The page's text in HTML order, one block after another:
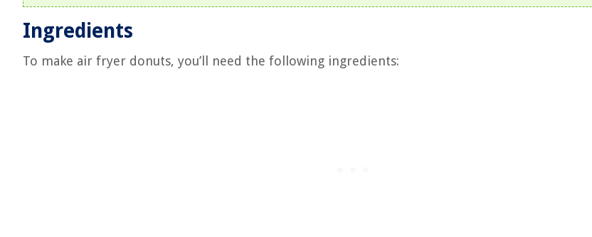
Ingredients
To make air fryer donuts, you’ll need the following ingredients: